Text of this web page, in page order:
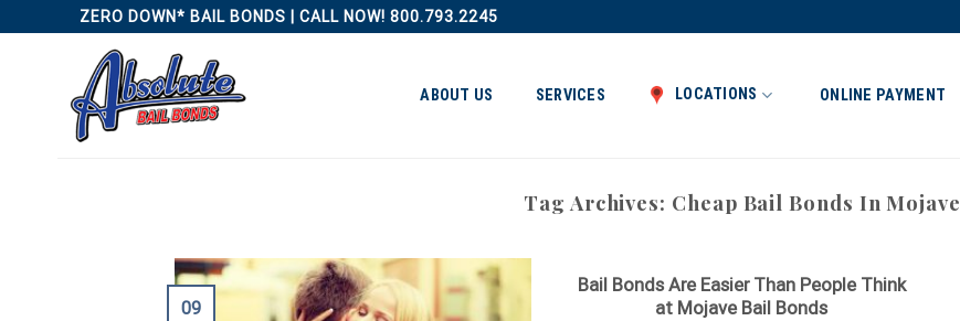
to
ZERO DOWN* BAIL BONDS | CALL NOW! 800.793.2245
ABOUT US SERVICES LOCATIONS ONLINE PAYMENT
Tag Archives: Cheap Bail Bonds In Mojave
09
Bail Bonds Are Easier Than People Think
at Mojave Bail Bonds